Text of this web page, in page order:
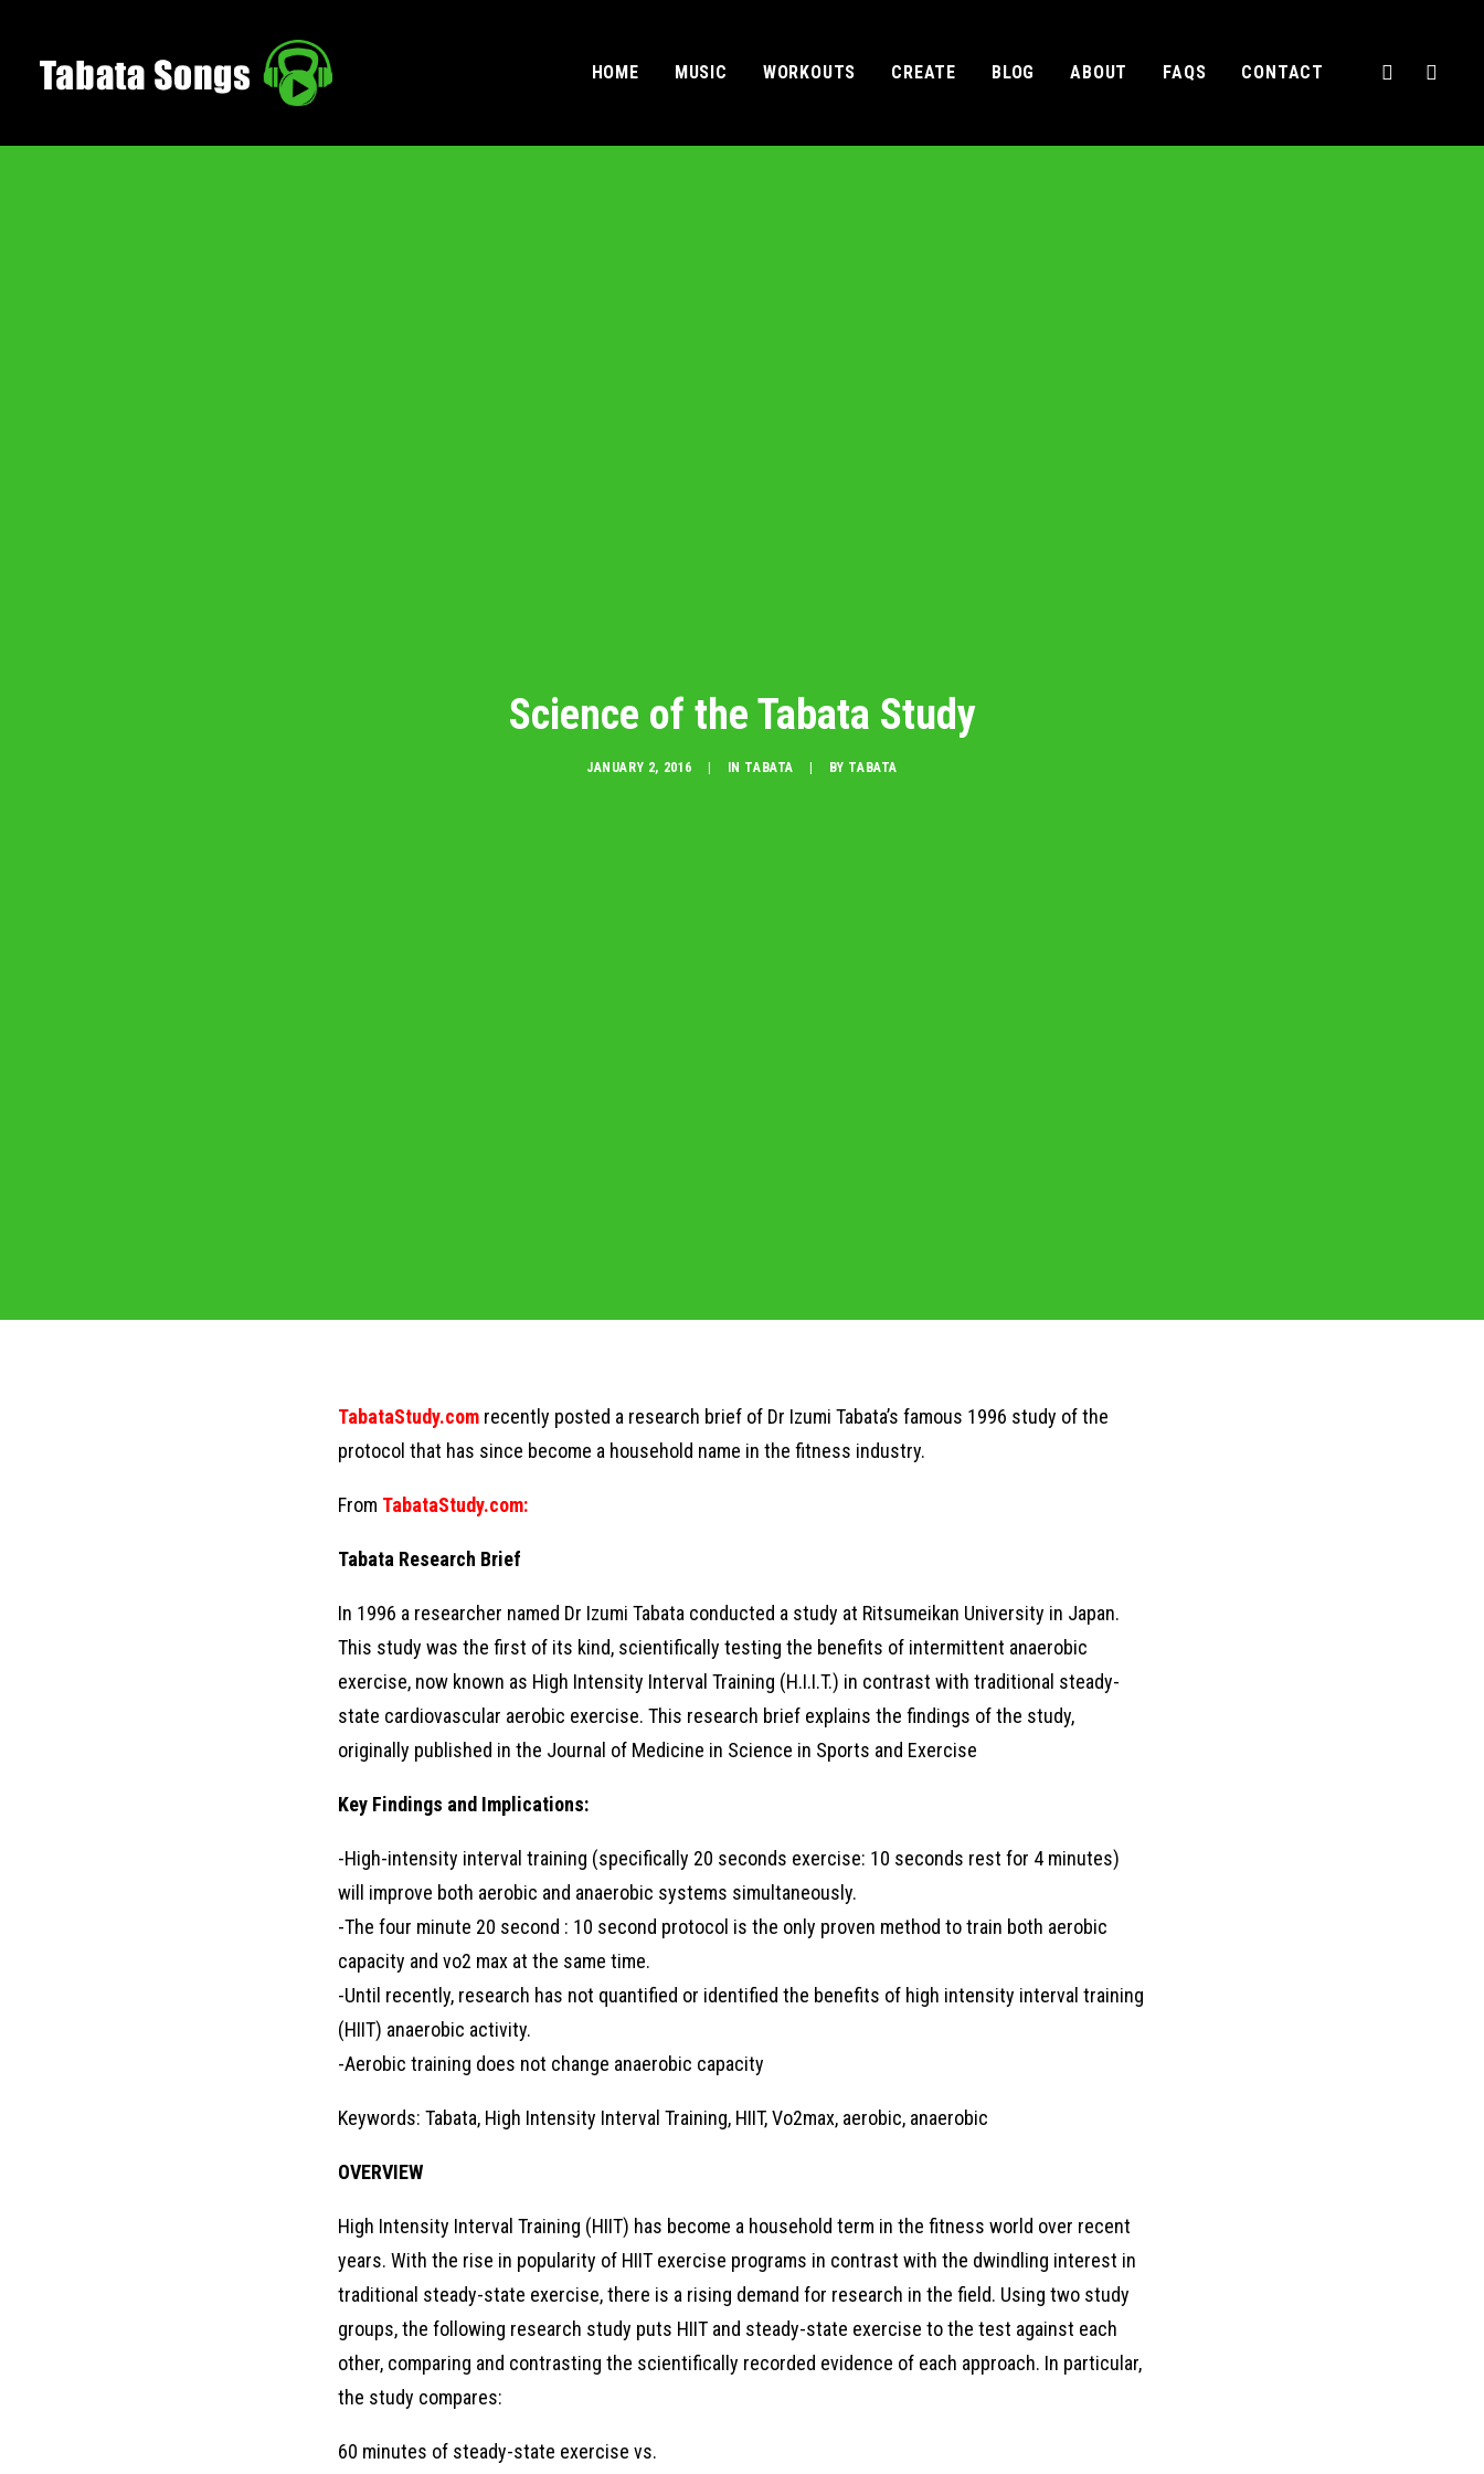
HOME MUSIC WORKOUTS CREATE BLOG ABOUT FAQS CONTACT
Science of the Tabata Study
JANUARY 2, 2016 IN TABATA BY TABATA
TabataStudy.com recently posted a research brief of Dr Izumi Tabata’s famous 1996 study of the
protocol that has since become a household name in the fitness industry.
From TabataStudy.com:
Tabata Research Brief
In 1996 a researcher named Dr Izumi Tabata conducted a study at Ritsumeikan University in Japan.
This study was the first of its kind, scientifically testing the benefits of intermittent anaerobic
exercise, now known as High Intensity Interval Training (H.I.I.T.) in contrast with traditional steady-
state cardiovascular aerobic exercise. This research brief explains the findings of the study,
originally published in the Journal of Medicine in Science in Sports and Exercise
Key Findings and Implications:
-High-intensity interval training (specifically 20 seconds exercise: 10 seconds rest for 4 minutes)
will improve both aerobic and anaerobic systems simultaneously.
-The four minute 20 second : 10 second protocol is the only proven method to train both aerobic
capacity and vo2 max at the same time.
-Until recently, research has not quantified or identified the benefits of high intensity interval training
(HIIT) anaerobic activity.
-Aerobic training does not change anaerobic capacity
Keywords: Tabata, High Intensity Interval Training, HIIT, Vo2max, aerobic, anaerobic
OVERVIEW
High Intensity Interval Training (HIIT) has become a household term in the fitness world over recent
years. With the rise in popularity of HIIT exercise programs in contrast with the dwindling interest in
traditional steady-state exercise, there is a rising demand for research in the field. Using two study
groups, the following research study puts HIIT and steady-state exercise to the test against each
other, comparing and contrasting the scientifically recorded evidence of each approach. In particular,
the study compares:
60 minutes of steady-state exercise vs.